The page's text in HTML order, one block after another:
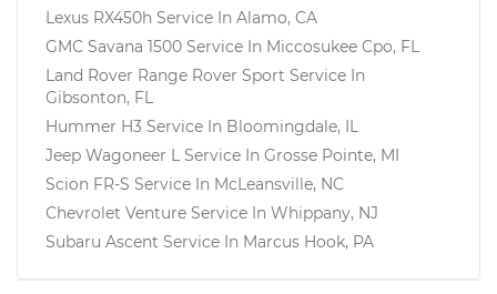
Lexus RX450h Service In Alamo, CA
GMC Savana 1500 Service In Miccosukee Cpo, FL
Land Rover Range Rover Sport Service In
Gibsonton, FL
Hummer H3 Service In Bloomingdale, IL
Jeep Wagoneer L Service In Grosse Pointe, MI
Scion FR-S Service In McLeansville, NC
Chevrolet Venture Service In Whippany, NJ
Subaru Ascent Service In Marcus Hook, PA